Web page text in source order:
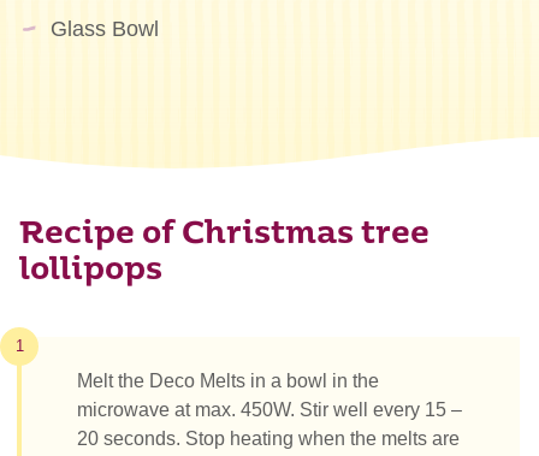
Glass Bowl
Recipe of Christmas tree
lollipops
1
Melt the Deco Melts in a bowl in the
microwave at max. 450W. Stir well every 15 –
20 seconds. Stop heating when the melts are